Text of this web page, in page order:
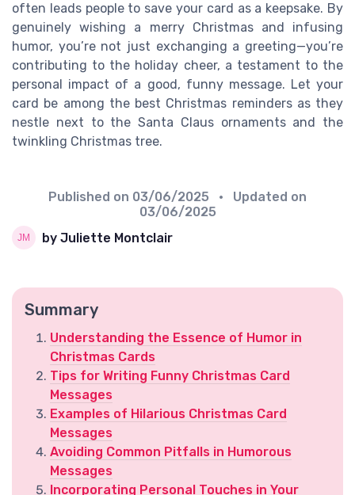
often leads people to save your card as a keepsake. By
genuinely wishing a merry Christmas and infusing
humor, you’re not just exchanging a greeting—you’re
contributing to the holiday cheer, a testament to the
personal impact of a good, funny message. Let your
card be among the best Christmas reminders as they
nestle next to the Santa Claus ornaments and the
twinkling Christmas tree.
Published on 03/06/2025
• Updated on
03/06/2025
by Juliette Montclair
Summary
Understanding the Essence of Humor in
Christmas Cards
Tips for Writing Funny Christmas Card
Messages
Examples of Hilarious Christmas Card
Messages
Avoiding Common Pitfalls in Humorous
Messages
Incorporating Personal Touches in Your